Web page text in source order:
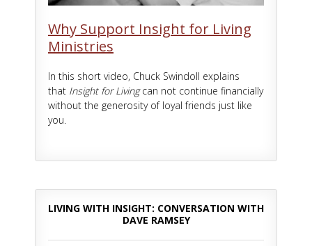
Why Support Insight for Living
Ministries
In this short video, Chuck Swindoll explains
that Insight for Livingcan not continue financially
without the generosity of loyal friends just like
you.
LIVING WITH INSIGHT: CONVERSATION WITH
DAVE RAMSEY